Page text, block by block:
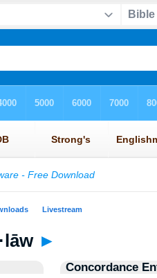
►
Concordance